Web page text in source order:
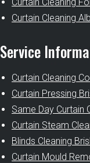
Curtain Cleaning
Service
Curtain Cleaning
Curtain Pressing
Same Day Curtain
Curtain Steam
Blinds Cleaning
Curtain Mould